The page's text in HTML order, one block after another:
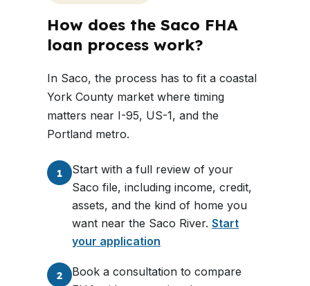
How does the Saco FHA
loan process work?
In Saco, the process has to fit a coastal
York County market where timing
matters near I-95, US-1, and the
Portland metro.
1
Start with a full review of your
Saco file, including income, credit,
assets, and the kind of home you
want near the Saco River. Start
your application
2
Book a consultation to compare